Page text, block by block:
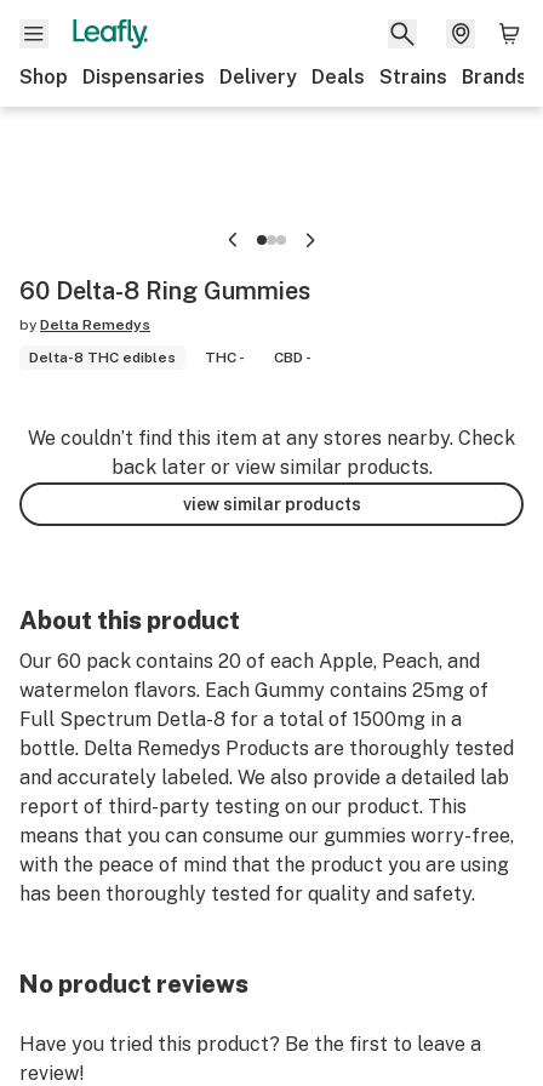
Shop Dispensaries Delivery Deals Strains Brands
60 Delta-8 Ring Gummies
by Delta Remedys
Delta-8 THC edibles
THC - CBD -
We couldn’t find this item at any stores nearby. Check
back later or view similar products.
view similar products
About this product
Our 60 pack contains 20 of each Apple, Peach, and
watermelon flavors. Each Gummy contains 25mg of
Full Spectrum Detla-8 for a total of 1500mg in a
bottle. Delta Remedys Products are thoroughly tested
and accurately labeled. We also provide a detailed lab
report of third-party testing on our product. This
means that you can consume our gummies worry-free,
with the peace of mind that the product you are using
has been thoroughly tested for quality and safety.
No product reviews
Have you tried this product? Be the first to leave a
review!